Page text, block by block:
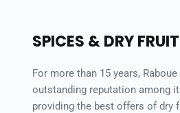
SPICES & DRY
For more than 15 years,
outstanding reputation among
providing the best offers of dry